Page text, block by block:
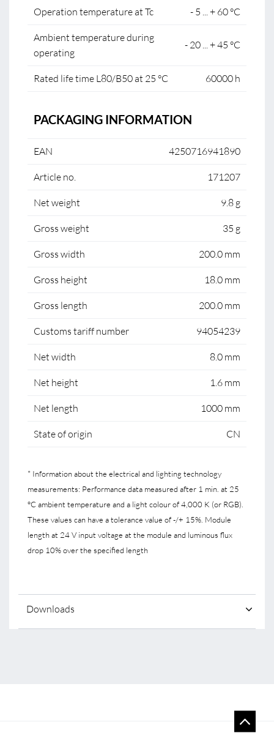
Operation temperature at Tc - 5 ... + 60 °C
Ambient temperature during
operating
- 20 ... + 45 °C
Rated life time L80/B50 at 25 °C 60000 h
PACKAGING INFORMATION
EAN 4250716941890
Article no. 171207
Net weight 9.8 g
Gross weight 35 g
Gross width 200.0 mm
Gross height 18.0 mm
Gross length 200.0 mm
Customs tariff number 94054239
Net width 8.0 mm
Net height 1.6 mm
Net length 1000 mm
State of origin CN
* Information about the electrical and lighting technology
measurements: Performance data measured after 1 min. at 25
°C ambient temperature and a light colour of 4,000 K (or RGB).
These values can have a tolerance value of -/+ 15%. Module
length at 24 V input voltage at the module and luminous flux
drop 10% over the specified length
Downloads